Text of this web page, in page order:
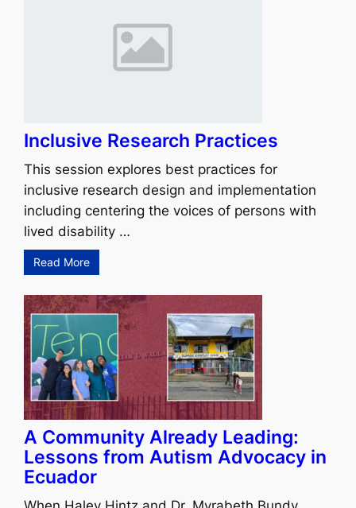
Inclusive Research Practices
This session explores best practices for
inclusive research design and implementation
including centering the voices of persons with
lived disability …
Read More
A Community Already Leading:
Lessons from Autism Advocacy in
Ecuador